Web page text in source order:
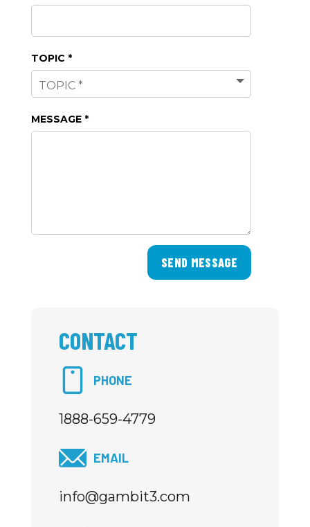
TOPIC *
MESSAGE *
SEND MESSAGE
CONTACT
PHONE
1888-659-4779
EMAIL
info@gambit3.com